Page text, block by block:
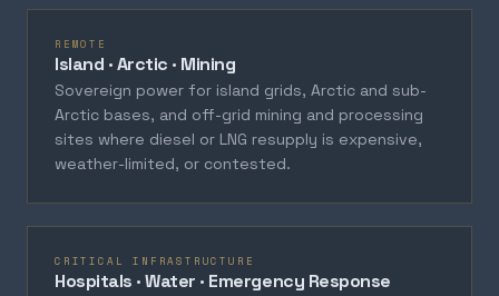
REMOTE
Island · Arctic · Mining
Sovereign power for island grids, Arctic and sub-
Arctic bases, and off-grid mining and processing
sites where diesel or LNG resupply is expensive,
weather-limited, or contested.
CRITICAL INFRASTRUCTURE
Hospitals · Water · Emergency Response